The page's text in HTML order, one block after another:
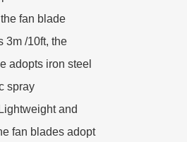
fan blade
3m /10ft, the
adopts iron steel
spray
and
fan blades adopt